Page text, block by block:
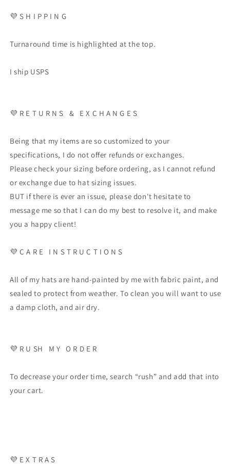
💜 S H I P P I N G
Turnaround time is highlighted at the top.
I ship USPS
💜 R E T U R N S & E X C H A N G E S
Being that my items are so customized to your
specifications, I do not offer refunds or exchanges.
Please check your sizing before ordering, as I cannot refund
or exchange due to hat sizing issues.
BUT if there is ever an issue, please don't hesitate to
message me so that I can do my best to resolve it, and make
you a happy client!
💜 C A R E I N S T R U C T I O N S
All of my hats are hand-painted by me with fabric paint, and
sealed to protect from weather. To clean you will want to use
a damp cloth, and air dry.
💜 R U SH M Y O R D E R
To decrease your order time, search “rush” and add that into
your cart.
💜 E X T R A S